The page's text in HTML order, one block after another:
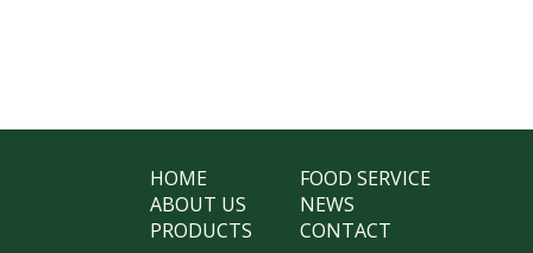
HOME
ABOUT US
PRODUCTS
FOOD SERVICE
NEWS
CONTACT